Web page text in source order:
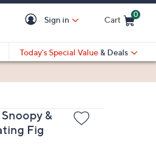
Sign in Cart
0
Today's Special Value & Deals
&
Fig